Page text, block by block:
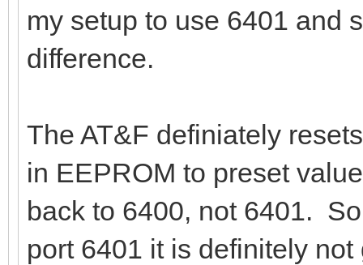
my setup to use 6401 and
difference.
The AT&F definiately
in EEPROM to preset
back to 6400, not 6401.
port 6401 it is definitely